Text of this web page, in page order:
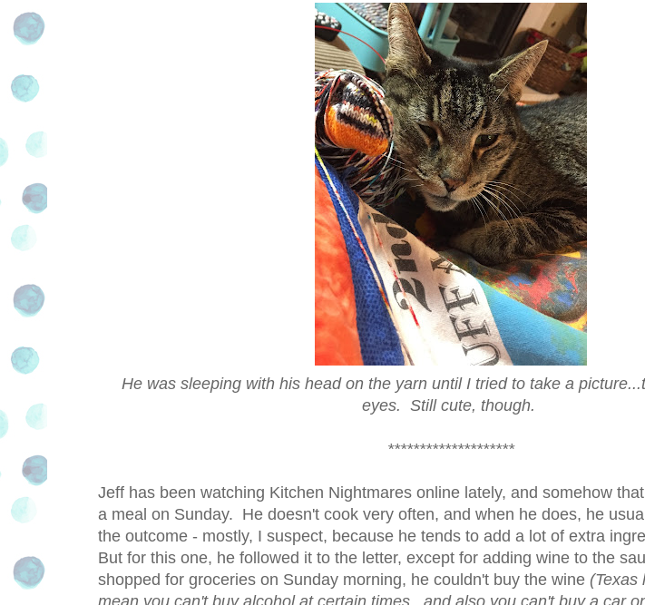
He was sleeping with his head on the yarn until I tried to take a
eyes. Still cute, though.
********************
Jeff has been watching Kitchen Nightmares online lately, and somehow
a meal on Sunday. He doesn't cook very often, and when he does, he
the outcome - mostly, I suspect, because he tends to add a lot of extra
But for this one, he followed it to the letter, except for adding wine to the
shopped for groceries on Sunday morning, he couldn't buy the wine (Texas
mean you can't buy alcohol at certain times...and also you can't buy a car